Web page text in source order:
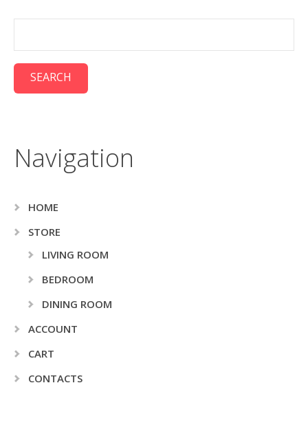
Navigation
HOME
STORE
LIVING ROOM
BEDROOM
DINING ROOM
ACCOUNT
CART
CONTACTS